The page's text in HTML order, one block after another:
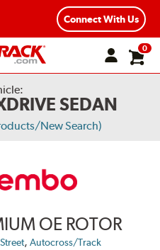
Connect With Us
0
SEDAN
New Search)
OE ROTOR
, Autocross/Track